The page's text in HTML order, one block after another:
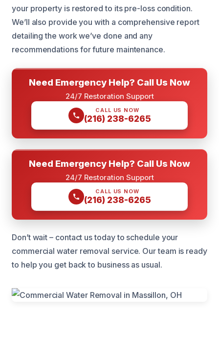
your property is restored to its pre-loss condition.
We’ll also provide you with a comprehensive report
detailing the work we’ve done and any
recommendations for future maintenance.
Need Emergency Help? Call Us Now
24/7 Restoration Support
CALL US NOW
(216) 238-6265
Need Emergency Help? Call Us Now
24/7 Restoration Support
CALL US NOW
(216) 238-6265
Don’t wait – contact us today to schedule your
commercial water removal service. Our team is ready
to help you get back to business as usual.